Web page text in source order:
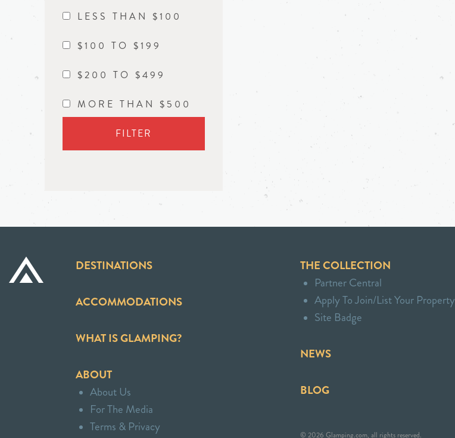
LESS THAN $100
$100 TO $199
$200 TO $499
MORE THAN $500
FILTER
DESTINATIONS
ACCOMMODATIONS
WHAT IS GLAMPING?
ABOUT
About Us
For The Media
Terms & Privacy
THE COLLECTION
Partner Central
Apply To Join/List Your Property
Site Badge
NEWS
BLOG
© 2026 Glamping.com, all rights reserved.